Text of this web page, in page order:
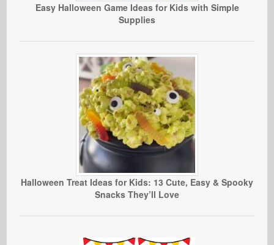
Easy Halloween Game Ideas for Kids with Simple
Supplies
Halloween Treat Ideas for Kids: 13 Cute, Easy & Spooky
Snacks They’ll Love